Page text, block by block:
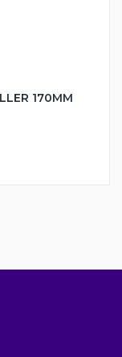
170MM